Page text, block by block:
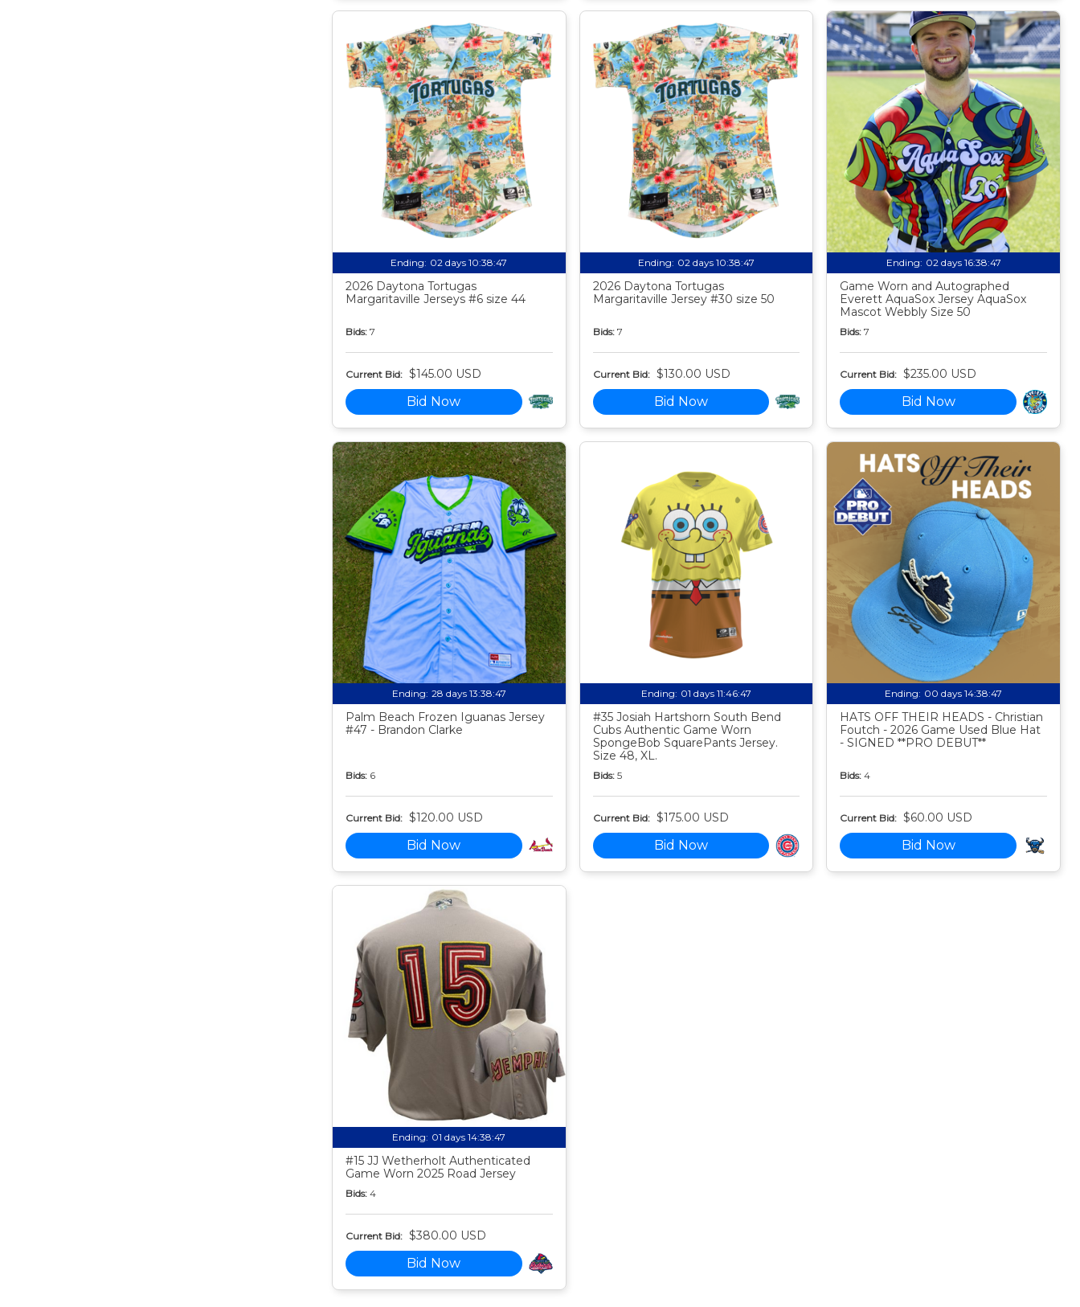
Ending: 02 days 10:38:46
2026 Daytona Tortugas
Margaritaville Jerseys #6 size 44
Bids: 7
Current Bid: $145.00 USD
Bid Now
Ending: 02 days 10:38:46
2026 Daytona Tortugas
Margaritaville Jersey #30 size 50
Bids: 7
Current Bid: $130.00 USD
Bid Now
Ending: 02 days 16:38:46
Game Worn and Autographed
Everett AquaSox Jersey AquaSox
Mascot Webbly Size 50
Bids: 7
Current Bid: $235.00 USD
Bid Now
Ending: 28 days 13:38:46
Palm Beach Frozen Iguanas Jersey
#47 - Brandon Clarke
Bids: 6
Current Bid: $120.00 USD
Bid Now
Ending: 01 days 11:46:46
#35 Josiah Hartshorn South Bend
Cubs Authentic Game Worn
SpongeBob SquarePants Jersey.
Size 48, XL.
Bids: 5
Current Bid: $175.00 USD
Bid Now
Ending: 00 days 14:38:46
HATS OFF THEIR HEADS - Christian
Foutch - 2026 Game Used Blue Hat
- SIGNED **PRO DEBUT**
Bids: 4
Current Bid: $60.00 USD
Bid Now
Ending: 01 days 14:38:46
#15 JJ Wetherholt Authenticated
Game Worn 2025 Road Jersey
Bids: 4
Current Bid: $380.00 USD
Bid Now